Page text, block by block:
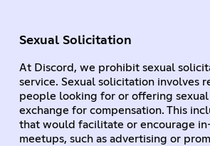
Sexual Solicitation
At Discord, we prohibit sexual
service. Sexual solicitation involves
people looking for or offering sexual
exchange for compensation. This
that would facilitate or encourage
meetups, such as advertising or